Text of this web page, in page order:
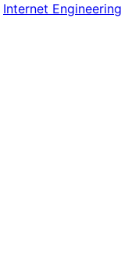
Internet Engineering